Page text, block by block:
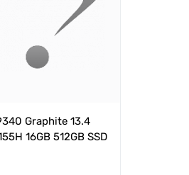
Graphite 13.4
16GB 512GB SSD